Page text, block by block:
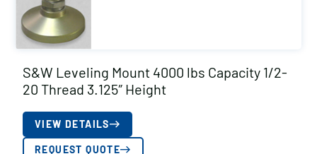
S&W Leveling Mount 4000 lbs Capacity 1/2-
20 Thread 3.125″ Height
VIEW DETAILS
REQUEST QUOTE